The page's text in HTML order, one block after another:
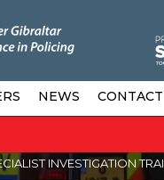
NEWS CONTACT
INVESTIGATION